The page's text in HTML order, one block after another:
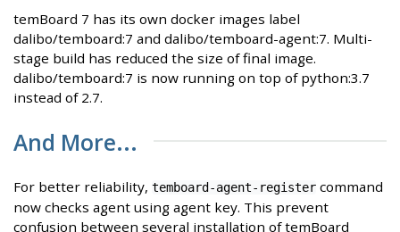
temBoard 7 has its own docker images label
dalibo/temboard:7 and dalibo/temboard-agent:7. Multi-
stage build has reduced the size of final image.
dalibo/temboard:7 is now running on top of python:3.7
instead of 2.7.
And More...
For better reliability, temboard-agent-register command
now checks agent using agent key. This prevent
confusion between several installation of temBoard